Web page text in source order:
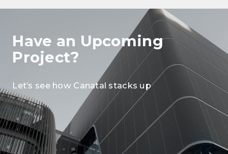
Have an Upcoming
Project?
Let’s see how Canatal stacks up